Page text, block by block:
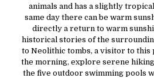
animals and has a slightly
same day there can be warm
directly a return to warm
historical stories of the
to Neolithic tombs, a visitor to this
the morning, explore serene
the five outdoor swimming pools